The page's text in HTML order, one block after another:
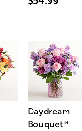
Daydream
Bouquet™